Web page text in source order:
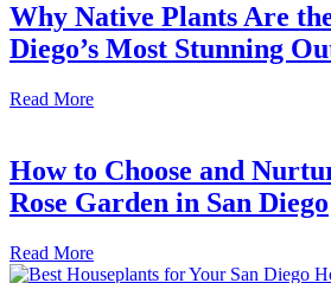
Why Native Plants Are
Diego’s Most Stunning
Read More
How to Choose and
Rose Garden in San Diego
Read More